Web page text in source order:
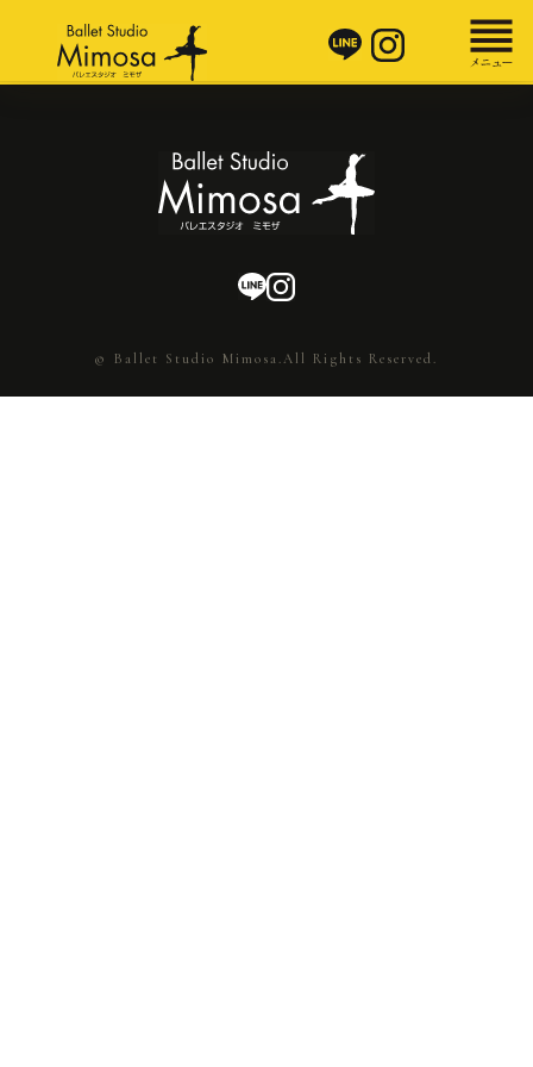
© Ballet Studio Mimosa.All Rights Reserved.